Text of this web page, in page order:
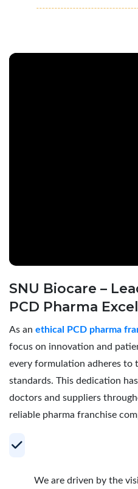
SNU Biocare –
PCD Pharma
As an ethical PCD pharma
focus on innovation and
every formulation adheres to
standards. This dedication
doctors and suppliers
reliable pharma franchise
We are driven by the